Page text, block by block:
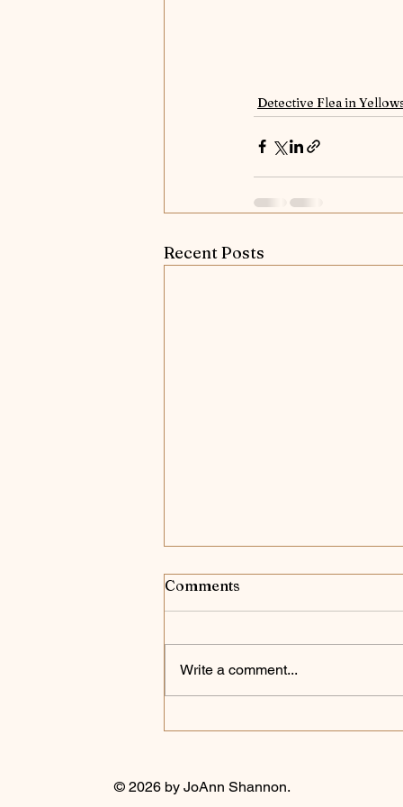
Detective Flea in
Recent Posts
Comments
Write a comment...
© 2026 by JoAnn Shannon.